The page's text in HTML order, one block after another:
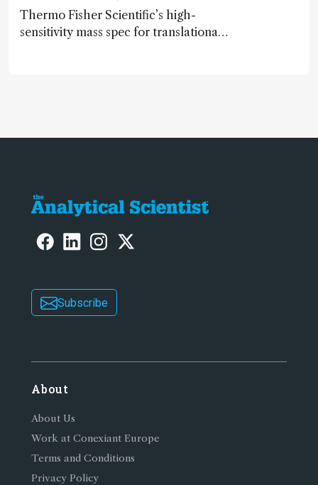
Thermo Fisher Scientific’s high-
sensitivity mass spec for translational
Subscribe
About
About Us
Work at Conexiant Europe
Terms and Conditions
Privacy Policy